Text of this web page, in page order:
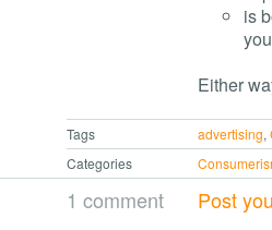
is
Either
Tags advertising,
Categories
1 comment Post